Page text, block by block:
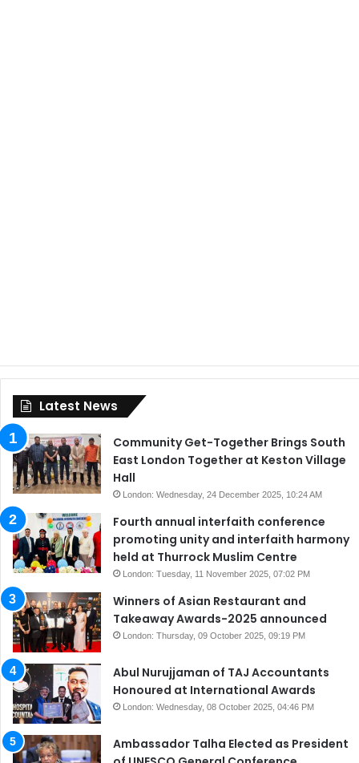
Latest News
Community Get-Together Brings South
East London Together at Keston Village
Hall
London: Wednesday, 24 December 2025, 10:24 AM
Fourth annual interfaith conference
promoting unity and interfaith harmony
held at Thurrock Muslim Centre
London: Tuesday, 11 November 2025, 07:02 PM
Winners of Asian Restaurant and
Takeaway Awards-2025 announced
London: Thursday, 09 October 2025, 09:19 PM
Abul Nurujjaman of TAJ Accountants
Honoured at International Awards
London: Wednesday, 08 October 2025, 04:46 PM
Ambassador Talha Elected as President